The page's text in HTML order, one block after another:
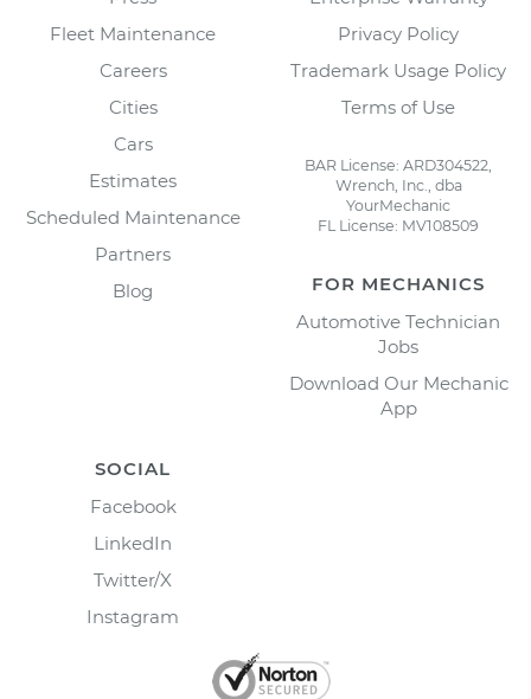
Fleet Maintenance
Careers
Cities
Cars
Estimates
Scheduled Maintenance
Partners
Blog
Privacy Policy
Trademark Usage Policy
Terms of Use
BAR License: ARD304522,
Wrench, Inc., dba
YourMechanic
FL License: MV108509
FOR MECHANICS
Automotive Technician
Jobs
Download Our Mechanic
App
SOCIAL
Facebook
LinkedIn
Twitter/X
Instagram